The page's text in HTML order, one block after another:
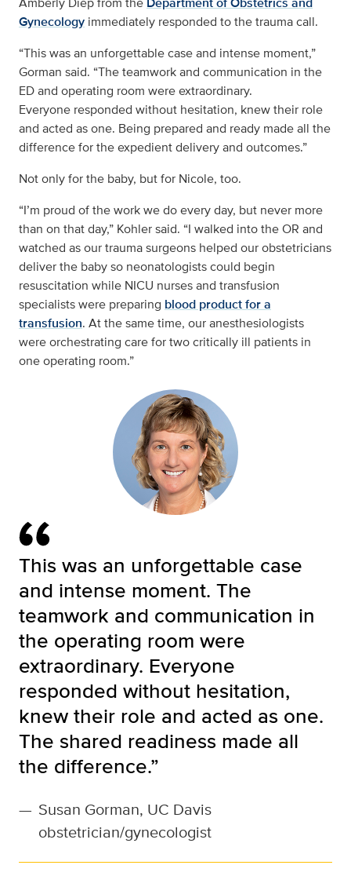
Gynecology immediately responded to the trauma call.
“This was an unforgettable case and intense moment,”
Gorman said. “The teamwork and communication in the
ED and operating room were extraordinary.
Everyone responded without hesitation, knew their role
and acted as one. Being prepared and ready made all the
difference for the expedient delivery and outcomes.”
Not only for the baby, but for Nicole, too.
“I’m proud of the work we do every day, but never more
than on that day,” Kohler said. “I walked into the OR and
watched as our trauma surgeons helped our obstetricians
deliver the baby so neonatologists could begin
resuscitation while NICU nurses and transfusion
specialists were preparing blood product for a
transfusion. At the same time, our anesthesiologists
were orchestrating care for two critically ill patients in
one operating room.”
This was an unforgettable case
and intense moment. The
teamwork and communication in
the operating room were
extraordinary. Everyone
responded without hesitation,
knew their role and acted as one.
The shared readiness made all
the difference.”
— Susan Gorman, UC Davis
obstetrician/gynecologist